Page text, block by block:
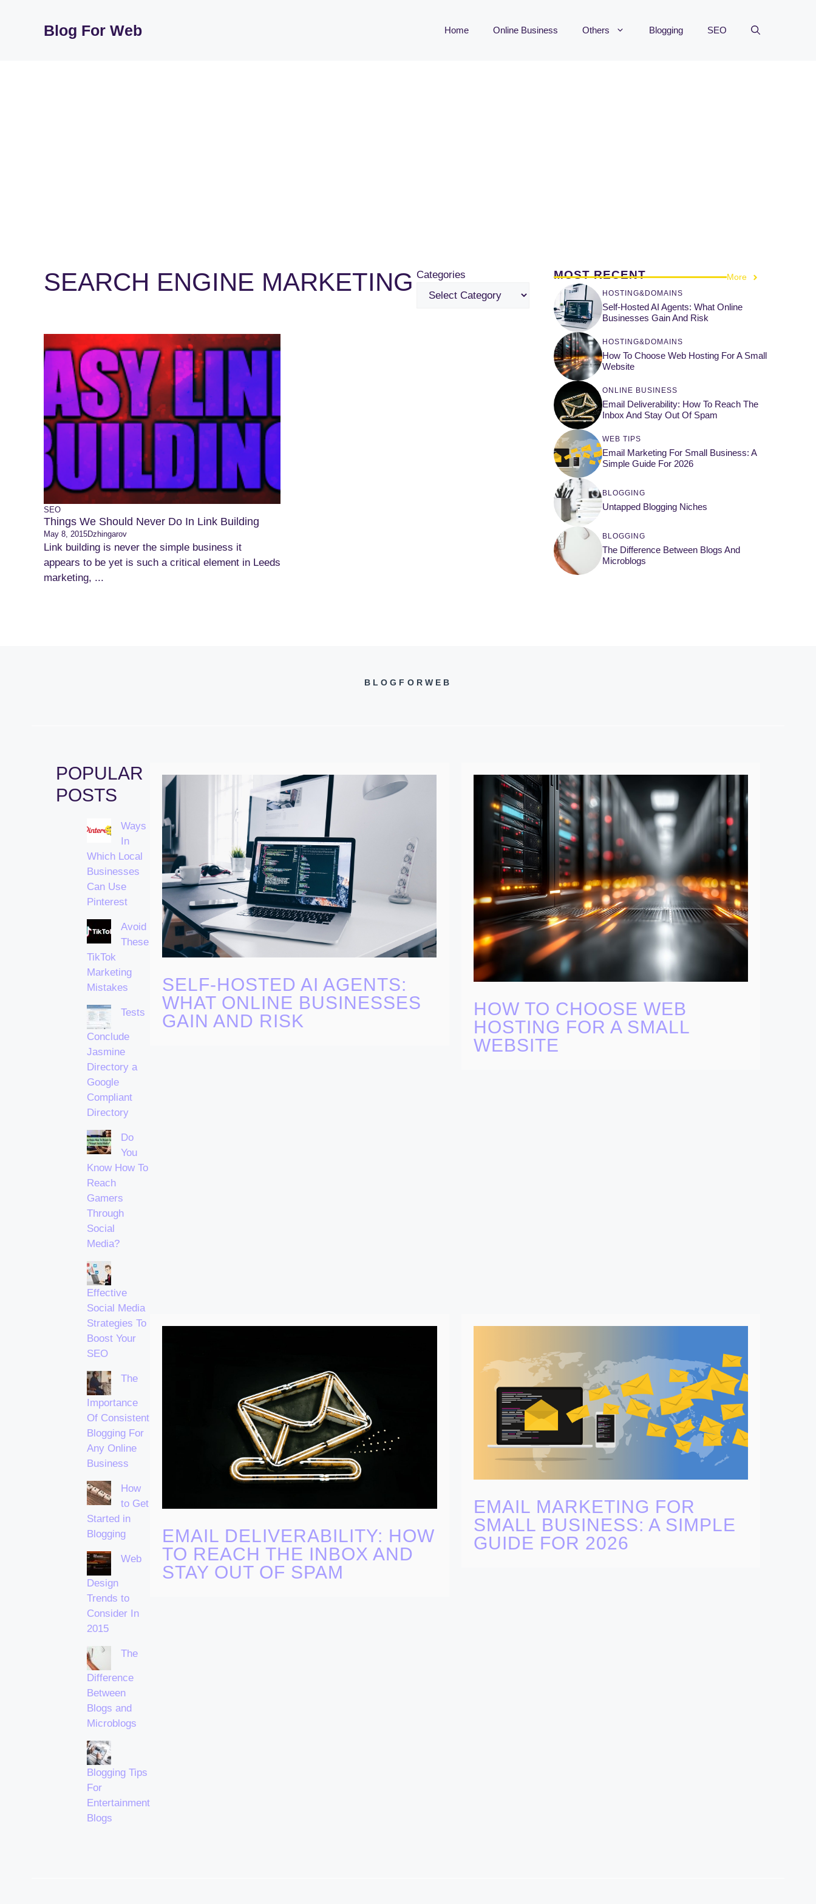
Blog For Web Home Online Business Others Blogging SEO
SEARCH ENGINE MARKETING Categories
SEO
Things We Should Never Do In Link Building
May 8, 2015Dzhingarov
Link building is never the simple business it
appears to be yet is such a critical element in Leeds
marketing, ...
MOST RECENT More
HOSTING&DOMAINS
Self-Hosted AI Agents: What Online
Businesses Gain And Risk
HOSTING&DOMAINS
How To Choose Web Hosting For A Small
Website
ONLINE BUSINESS
Email Deliverability: How To Reach The
Inbox And Stay Out Of Spam
WEB TIPS
Email Marketing For Small Business: A
Simple Guide For 2026
BLOGGING
Untapped Blogging Niches
BLOGGING
The Difference Between Blogs And
Microblogs
BLOGFORWEB
POPULAR
POSTS
Ways
In
Which Local
Businesses
Can Use
Pinterest
Avoid
These
TikTok
Marketing
Mistakes
Tests
Conclude
Jasmine
Directory a
Google
Compliant
Directory
Do
You
Know How To
Reach
Gamers
Through
Social
Media?
Effective
Social Media
Strategies To
Boost Your
SEO
The
Importance
Of Consistent
Blogging For
Any Online
Business
How
to Get
Started in
Blogging
Web
Design
Trends to
Consider In
2015
The
Difference
Between
Blogs and
Microblogs
Blogging Tips
For
Entertainment
Blogs
SELF-HOSTED AI AGENTS:
WHAT ONLINE BUSINESSES
GAIN AND RISK
HOW TO CHOOSE WEB
HOSTING FOR A SMALL
WEBSITE
EMAIL DELIVERABILITY: HOW
TO REACH THE INBOX AND
STAY OUT OF SPAM
EMAIL MARKETING FOR
SMALL BUSINESS: A SIMPLE
GUIDE FOR 2026